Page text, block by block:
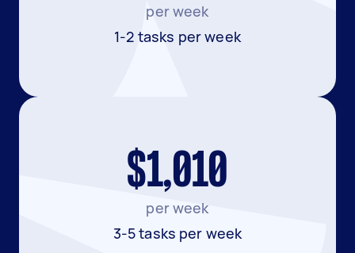
per week
1-2 tasks per week
$1,010
per week
3-5 tasks per week